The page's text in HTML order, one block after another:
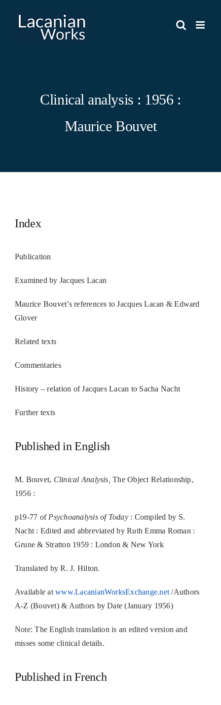
Clinical analysis : 1956 :
Maurice Bouvet
Index
Publication
Examined by Jacques Lacan
Maurice Bouvet’s references to Jacques Lacan & Edward
Glover
Related texts
Commentaries
History – relation of Jacques Lacan to Sacha Nacht
Further texts
Published in English
M. Bouvet, Clinical Analysis,The Object Relationship,
1956 :
p19-77 of Psychoanalysis of Today : Compiled by S.
Nacht : Edited and abbreviated by Ruth Emma Roman :
Grune & Stratton 1959 : London & New York
Translated by R. J. Hilton.
Available atwww.LacanianWorksExchange.net/Authors
A-Z (Bouvet) & Authors by Date (January 1956)
Note: The English translation is an edited version and
misses some clinical details.
Published in French